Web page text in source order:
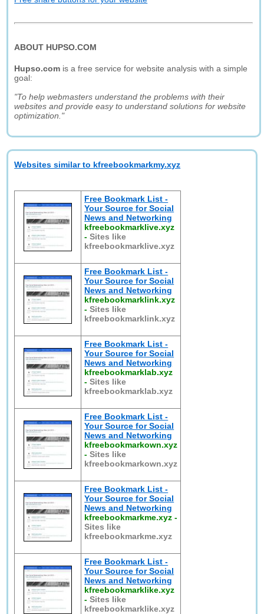
ABOUT HUPSO.COM
Hupso.com is a free service for website analysis with a simple
goal:
"To help webmasters understand the problems with their
websites and provide easy to understand solutions for website
optimization."
Websites similar to kfreebookmarkmy.xyz
Free Bookmark List -
Your Source for Social
News and Networking
kfreebookmarklive.xyz
-Sites like
kfreebookmarklive.xyz
Free Bookmark List -
Your Source for Social
News and Networking
kfreebookmarklink.xyz
-Sites like
kfreebookmarklink.xyz
Free Bookmark List -
Your Source for Social
News and Networking
kfreebookmarklab.xyz
-Sites like
kfreebookmarklab.xyz
Free Bookmark List -
Your Source for Social
News and Networking
kfreebookmarkown.xyz
-Sites like
kfreebookmarkown.xyz
Free Bookmark List -
Your Source for Social
News and Networking
kfreebookmarkme.xyz -
Sites like
kfreebookmarkme.xyz
Free Bookmark List -
Your Source for Social
News and Networking
kfreebookmarklike.xyz
-Sites like
kfreebookmarklike.xyz